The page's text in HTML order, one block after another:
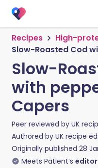
Recipes
High-
Slow-Roasted Cod
Slow-
with
Capers
Peer reviewed by UK
Authored by UK recipe
Originally published 28
Meets Patient’s